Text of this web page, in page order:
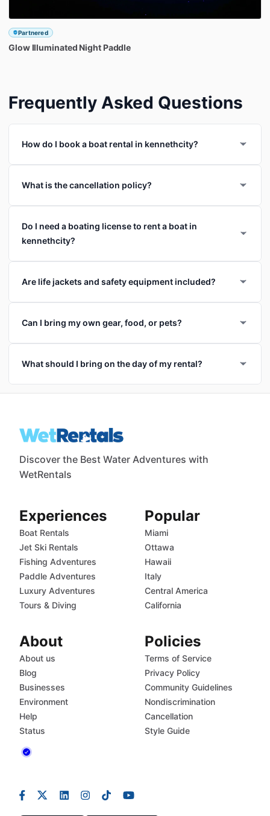
Partnered
Glow Illuminated Night Paddle
Frequently Asked Questions
How do I book a boat rental in kennethcity?
What is the cancellation policy?
Do I need a boating license to rent a boat in
kennethcity?
Are life jackets and safety equipment included?
Can I bring my own gear, food, or pets?
What should I bring on the day of my rental?
Discover the Best Water Adventures with
WetRentals
Experiences
Boat Rentals
Jet Ski Rentals
Fishing Adventures
Paddle Adventures
Luxury Adventures
Tours & Diving
Popular
Miami
Ottawa
Hawaii
Italy
Central America
California
About
About us
Blog
Businesses
Environment
Help
Status
Policies
Terms of Service
Privacy Policy
Community Guidelines
Nondiscrimination
Cancellation
Style Guide